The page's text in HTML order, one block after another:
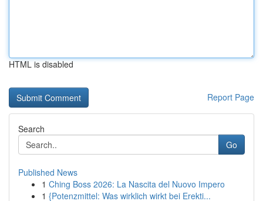
HTML is disabled
Report Page
Search
Go
Published News
1 Ching Boss 2026: La Nascita del Nuovo Impero
1 {Potenzmittel: Was wirklich wirkt bei Erekti...